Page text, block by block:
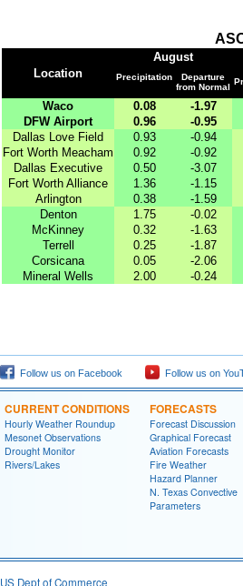
Location
August
Precipitation
Departure
from Normal
Waco 0.08
-1.97
DFW Airport
0.96
-0.95
Dallas Love Field
0.93
-0.94
Fort Worth Meacham
0.92
-0.92
Dallas Executive
0.50
-3.07
Fort Worth Alliance
1.36
-1.15
Arlington
0.38
-1.59
Denton
1.75
-0.02
McKinney
0.32
-1.63
Terrell
0.25
-1.87
Corsicana
0.05
-2.06
Mineral Wells
2.00 -0.24
Follow us on Facebook Follow us on
CURRENT CONDITIONS
Hourly Weather Roundup
Mesonet Observations
Drought Monitor
Rivers/Lakes
FORECASTS
Forecast Discussion
Graphical Forecast
Aviation Forecasts
Fire Weather
Hazard Planner
N. Texas Convective
Parameters
US Dept of Commerce